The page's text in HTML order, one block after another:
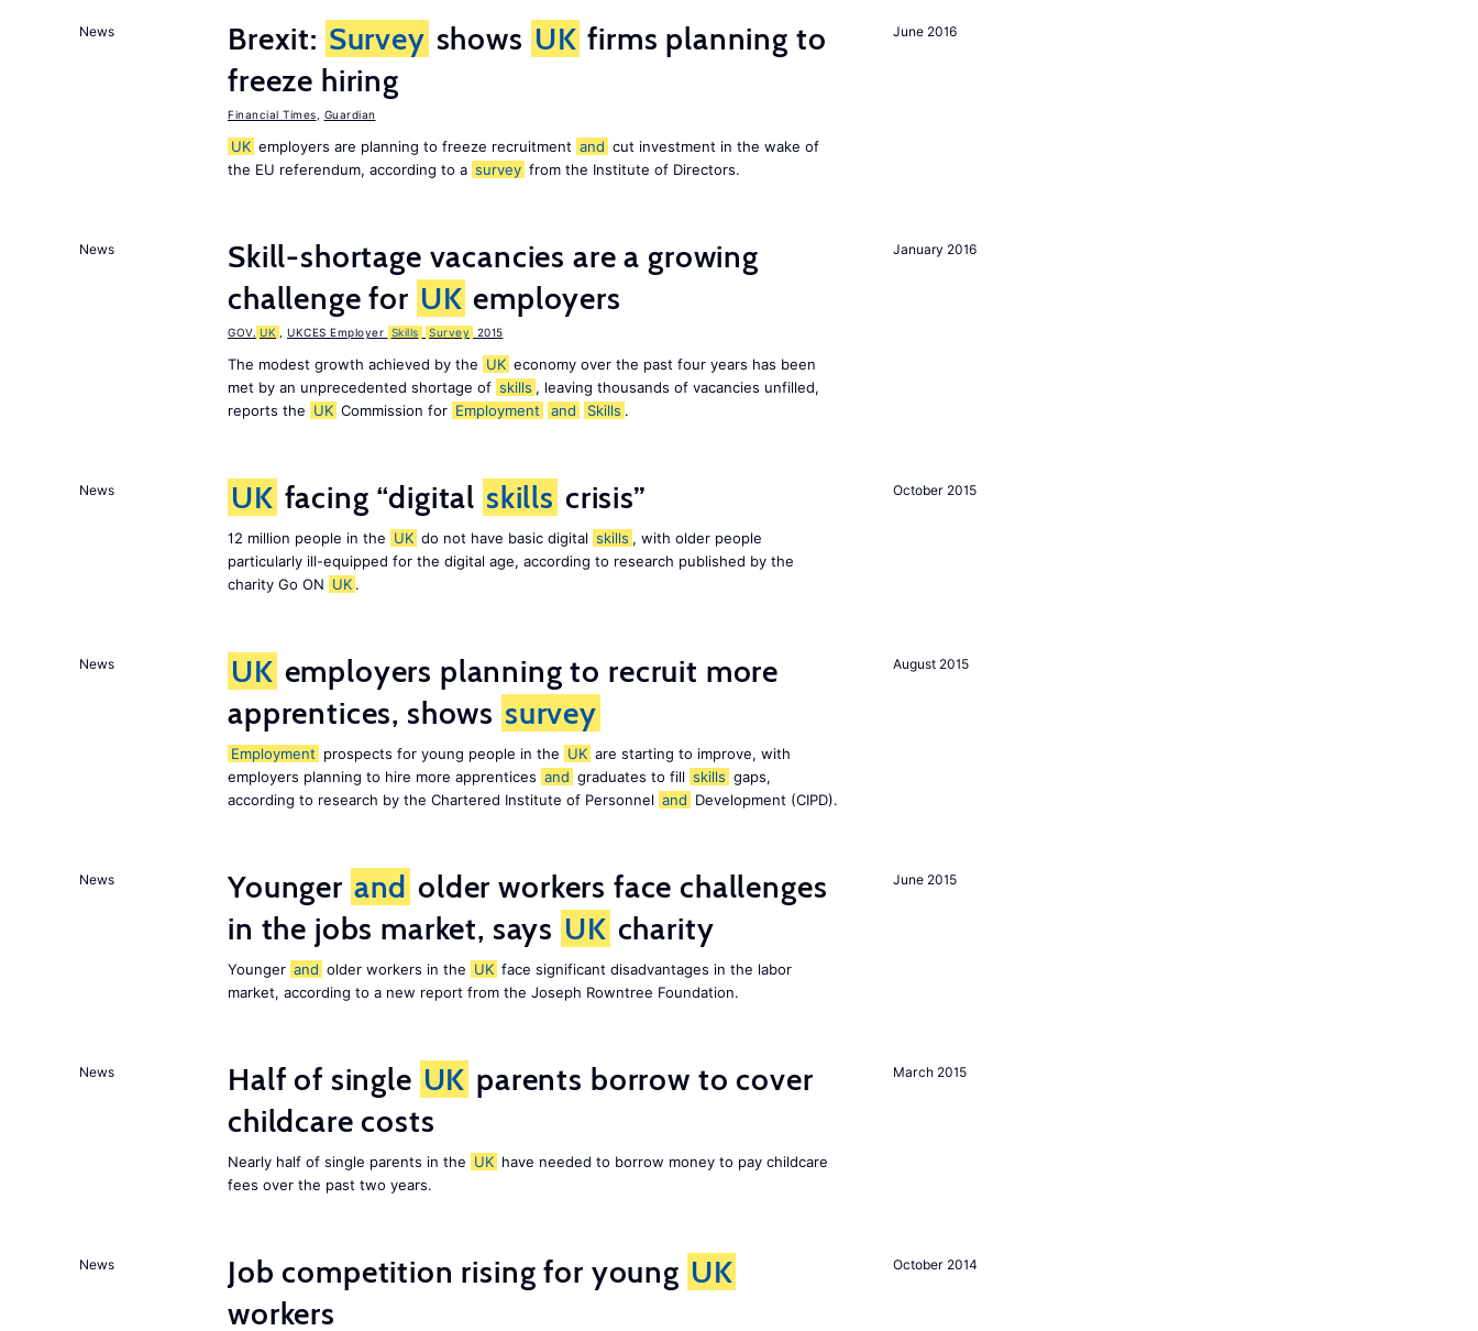
June 2016
News Brexit: Survey shows UK firms planning to
freeze hiring
Financial Times Guardian
UK employers are planning to freeze recruitment and cut investment in the wake of
the EU referendum, according to a survey from the Institute of Directors.
January 2016
News
Skill-shortage vacancies are a growing
challenge for UK employers
GOV. UK UKCES Employer Skills Survey 2015
The modest growth achieved by the UK economy over the past four years has been
met by an unprecedented shortage of skills , leaving thousands of vacancies unfilled,
reports the UK Commission for Employment and Skills .
October 2015
News UK facing “digital skills crisis”
12 million people in the UK do not have basic digital skills , with older people
particularly ill-equipped for the digital age, according to research published by the
charity Go ON UK .
August 2015
News UK employers planning to recruit more
apprentices, shows survey
Employment prospects for young people in the UK are starting to improve, with
employers planning to hire more apprentices and graduates to fill skills gaps,
according to research by the Chartered Institute of Personnel and Development (CIPD).
June 2015
News Younger and older workers face challenges
in the jobs market, says UK charity
Younger and older workers in the UK face significant disadvantages in the labor
market, according to a new report from the Joseph Rowntree Foundation.
March 2015
News Half of single UK parents borrow to cover
childcare costs
Nearly half of single parents in the UK have needed to borrow money to pay childcare
fees over the past two years.
October 2014
News Job competition rising for young UK
workers